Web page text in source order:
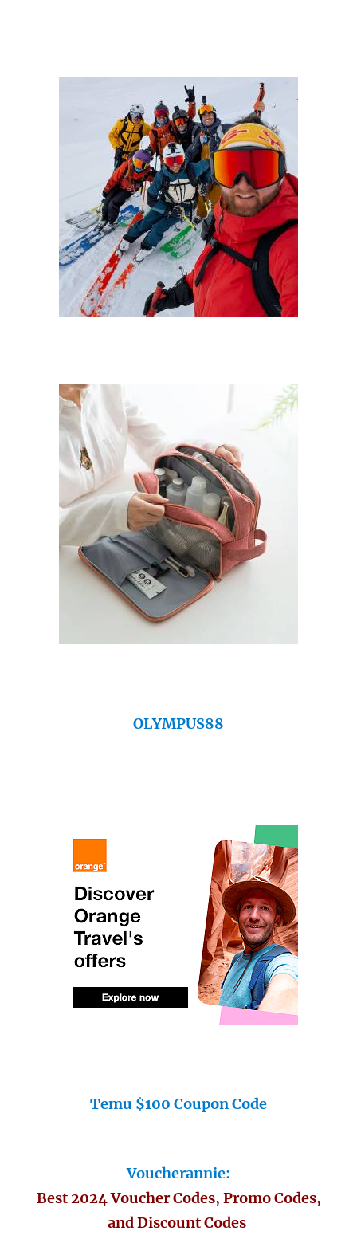
OLYMPUS88
Temu $100 Coupon Code
Voucherannie:
Best 2024 Voucher Codes, Promo Codes,
and Discount Codes